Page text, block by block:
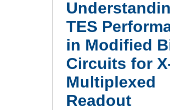
TES
in Modified
Circuits for
Multiplexed
Readout